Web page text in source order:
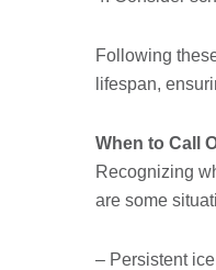
Following
lifespan,
When to Call
Recognizing
are some
– Persistent